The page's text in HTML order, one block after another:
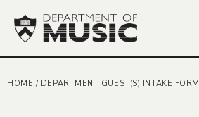
HOME / DEPARTMENT GUEST(S) INTAKE FORM